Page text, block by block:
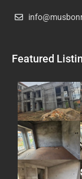
Featured